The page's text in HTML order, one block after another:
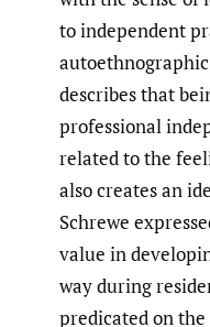
to independent
describes that
professional
related to the
also creates an
Schrewe
value in
way during
predicated on